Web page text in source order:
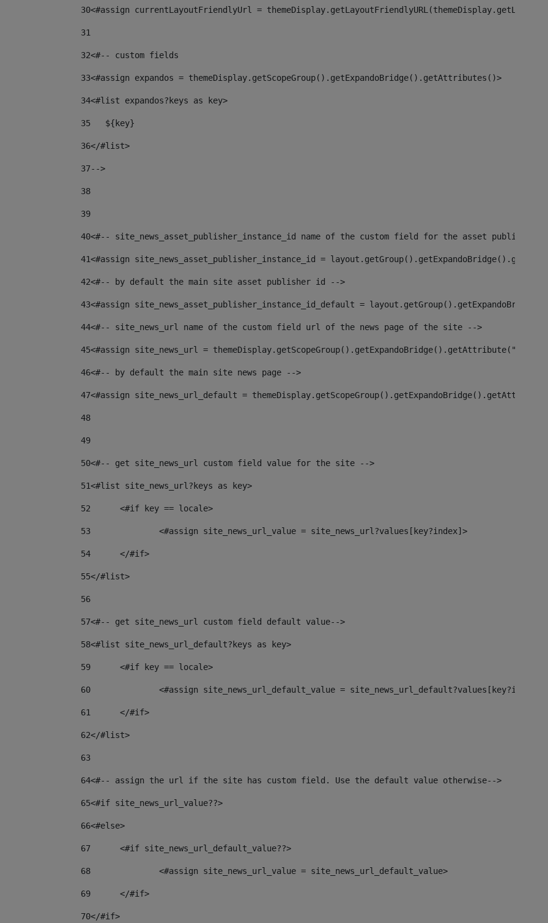
30<#assign currentLayoutFriendlyUrl =
31
32<#-- custom fields
33<#assign expandos = themeDisplay.getScopeGroup().getExpandoBridge().getAttributes()>
34<#list expandos?keys as key>
35
   ${key}
36</#list>
37-->
38
39
40<#-- site_news_asset_publisher_instance_id name of the custom field for the asset
41<#assign site_news_asset_publisher_instance_id =
42<#-- by default the main site asset publisher id -->
43<#assign site_news_asset_publisher_instance_id_default =
44<#-- site_news_url name of the custom field url of the news page of the site -->
45<#assign site_news_url =
46<#-- by default the main site news page -->
47<#assign site_news_url_default =
48
49
50<#-- get site_news_url custom field value for the site -->
51<#list site_news_url?keys as key>
52
	<#if key == locale>
53
		<#assign site_news_url_value = site_news_url?values[key?index]>
54
	</#if>
55</#list>
56
57<#-- get site_news_url custom field default value-->
58<#list site_news_url_default?keys as key>
59
	<#if key == locale>
60
		<#assign site_news_url_default_value = site_news_url_default?values[key?index]>
61
	</#if>
62</#list>
63
64<#-- assign the url if the site has custom field. Use the default value otherwise-->
65<#if site_news_url_value??>
66<#else>
67
	<#if site_news_url_default_value??>
68
		<#assign site_news_url_value = site_news_url_default_value>
69
	</#if>
70</#if>